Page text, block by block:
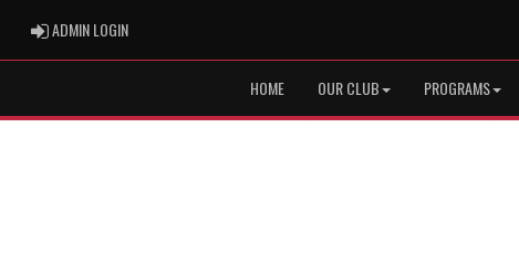
ADMIN LOGINADMIN LOGIN
HOME OUR CLUB PROGRAMS